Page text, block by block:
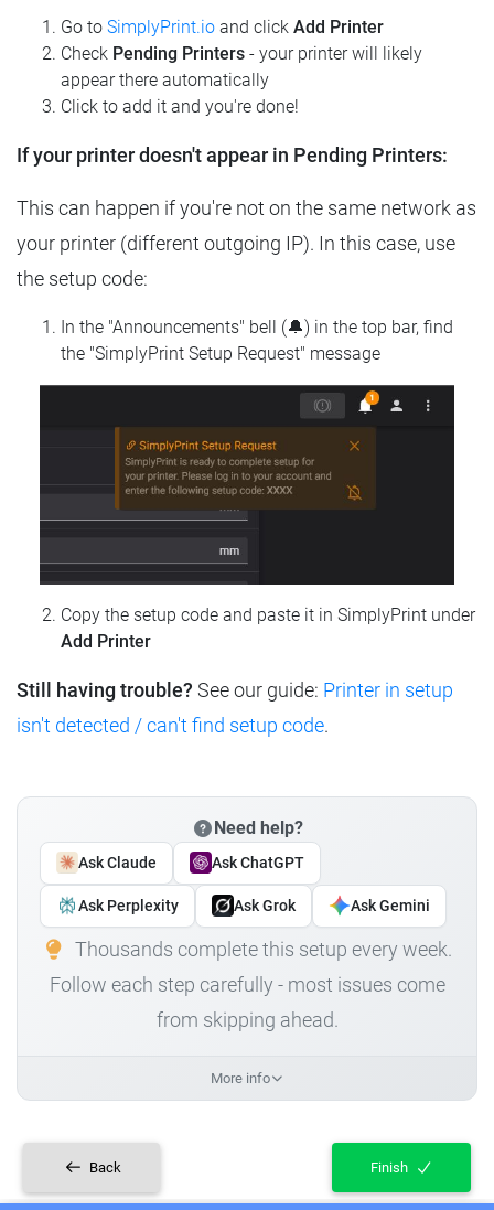
Go to SimplyPrint.io and click Add Printer
Check Pending Printers - your printer will likely
appear there automatically
Click to add it and you're done!
If your printer doesn't appear in Pending Printers:
This can happen if you're not on the same network as
your printer (different outgoing IP). In this case, use
the setup code:
In the "Announcements" bell (🔔) in the top bar, find
the "SimplyPrint Setup Request" message
Copy the setup code and paste it in SimplyPrint under
Add Printer
Still having trouble? See our guide: Printer in setup
isn't detected / can't find setup code.
Need help?
Ask Claude Ask ChatGPT
Ask Perplexity Ask Grok Ask Gemini
Thousands complete this setup every week.
Follow each step carefully - most issues come
from skipping ahead.
More info
Back Finish